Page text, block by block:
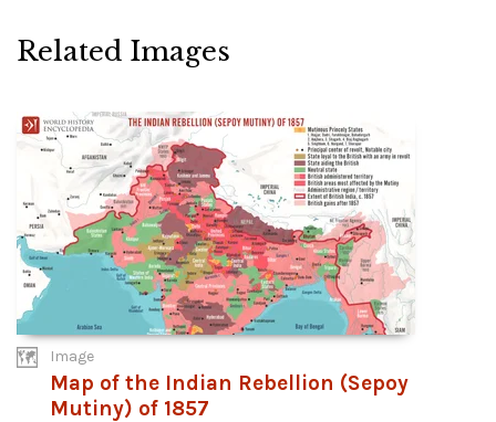
Related Images
Image
Map of the Indian Rebellion (Sepoy
Mutiny) of 1857